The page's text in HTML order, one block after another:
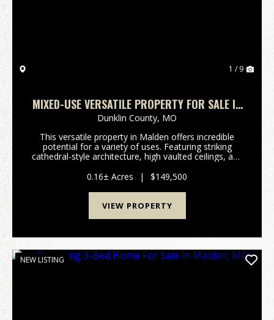
1 / 9
MIXED-USE VERSATILE PROPERTY FOR SALE IN
MALDEN, MO
Dunklin County, MO
This versatile property in Malden offers incredible
potential for a variety of uses. Featuring striking
cathedral-style architecture, high vaulted ceilings, and
with natural light and timeless char...
0.16± Acres | $149,500
VIEW PROPERTY
NEW LISTING